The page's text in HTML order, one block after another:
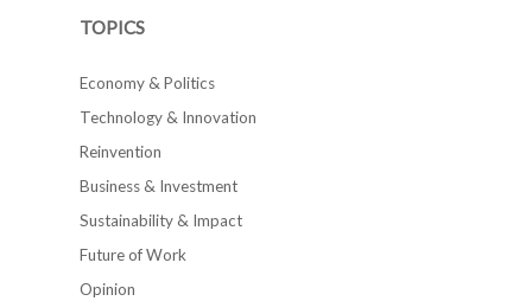
TOPICS
Economy & Politics
Technology & Innovation
Reinvention
Business & Investment
Sustainability & Impact
Future of Work
Opinion